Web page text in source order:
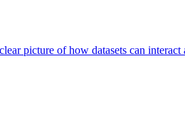
picture of how datasets can